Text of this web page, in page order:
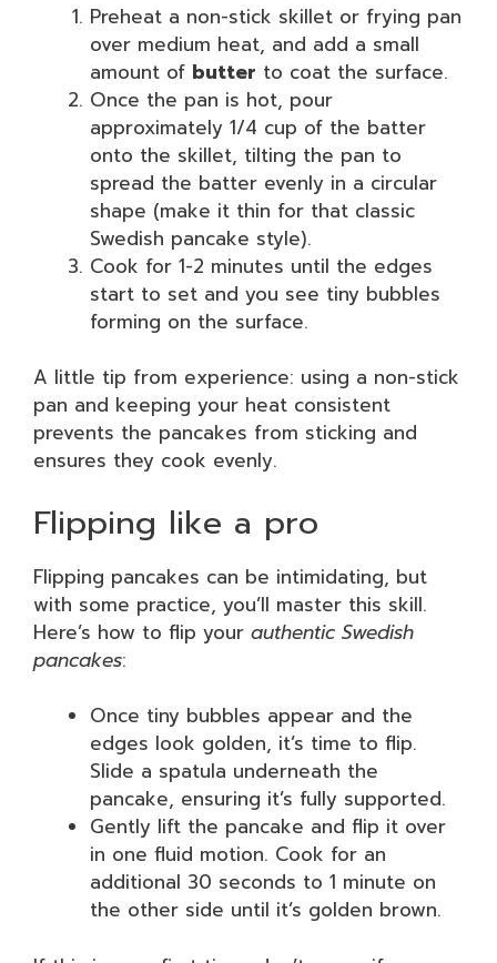
Preheat a non-stick skillet or frying pan
over medium heat, and add a small
amount of butter to coat the surface.
Once the pan is hot, pour
approximately 1/4 cup of the batter
onto the skillet, tilting the pan to
spread the batter evenly in a circular
shape (make it thin for that classic
Swedish pancake style).
Cook for 1-2 minutes until the edges
start to set and you see tiny bubbles
forming on the surface.
A little tip from experience: using a non-stick
pan and keeping your heat consistent
prevents the pancakes from sticking and
ensures they cook evenly.
Flipping like a pro
Flipping pancakes can be intimidating, but
with some practice, you’ll master this skill.
Here’s how to flip your authentic Swedish
pancakes:
Once tiny bubbles appear and the
edges look golden, it’s time to flip.
Slide a spatula underneath the
pancake, ensuring it’s fully supported.
Gently lift the pancake and flip it over
in one fluid motion. Cook for an
additional 30 seconds to 1 minute on
the other side until it’s golden brown.